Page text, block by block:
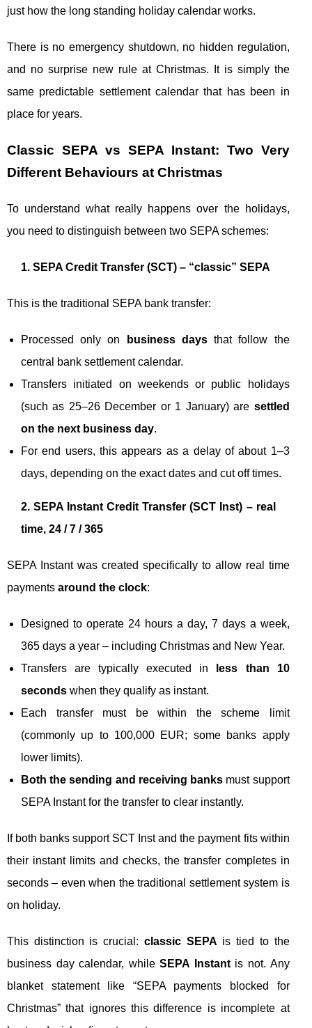
just how the long standing holiday calendar works.
There is no emergency shutdown, no hidden regulation,
and no surprise new rule at Christmas. It is simply the
same predictable settlement calendar that has been in
place for years.
Classic SEPA vs SEPA Instant: Two Very
Different Behaviours at Christmas
To understand what really happens over the holidays,
you need to distinguish between two SEPA schemes:
1. SEPA Credit Transfer (SCT) – “classic” SEPA
This is the traditional SEPA bank transfer:
Processed only on business daysthat follow the
central bank settlement calendar.
Transfers initiated on weekends or public holidays
(such as 25–26 December or 1 January) are settled
on the next business day.
For end users, this appears as a delay of about 1–3
days, depending on the exact dates and cut off times.
2. SEPA Instant Credit Transfer (SCT Inst) – real
time, 24 / 7 / 365
SEPA Instant was created specifically to allow real time
payments around the clock:
Designed to operate 24 hours a day, 7 days a week,
365 days a year – including Christmas and New Year.
Transfers are typically executed in
less than 10
seconds when they qualify as instant.
Each transfer must be within the scheme limit
(commonly up to 100,000 EUR; some banks apply
lower limits).
Both the sending and receiving banks must support
SEPA Instant for the transfer to clear instantly.
If both banks support SCT Inst and the payment fits within
their instant limits and checks, the transfer completes in
seconds – even when the traditional settlement system is
on holiday.
This distinction is crucial: classic SEPA is tied to the
business day calendar, whileSEPA Instantis not. Any
blanket statement like “SEPA payments blocked for
Christmas” that ignores this difference is incomplete at